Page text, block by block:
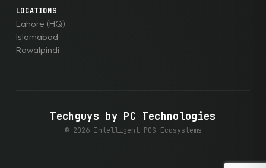
LOCATIONS
Lahore (HQ)
Islamabad
Rawalpindi
Techguys by PC Technologies
© 2026 Intelligent POS Ecosystems